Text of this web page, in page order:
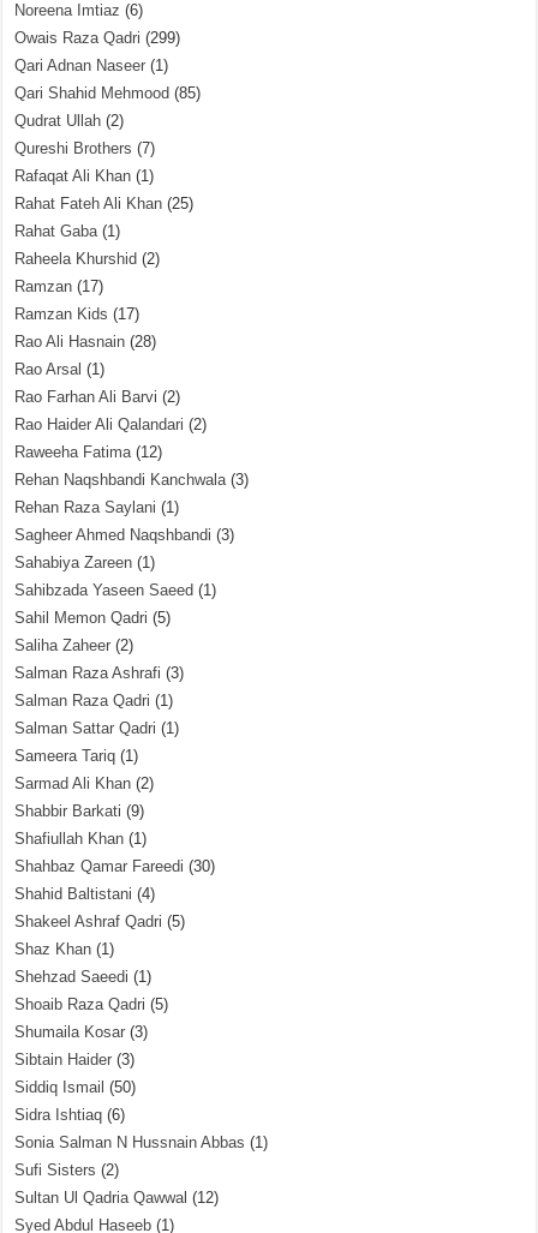
Noreena Imtiaz (6)
Owais Raza Qadri (299)
Qari Adnan Naseer (1)
Qari Shahid Mehmood (85)
Qudrat Ullah (2)
Qureshi Brothers (7)
Rafaqat Ali Khan (1)
Rahat Fateh Ali Khan (25)
Rahat Gaba(1)
Raheela Khurshid (2)
Ramzan (17)
Ramzan Kids (17)
Rao Ali Hasnain (28)
Rao Arsal (1)
Rao Farhan Ali Barvi (2)
Rao Haider Ali Qalandari (2)
Raweeha Fatima(12)
Rehan Naqshbandi Kanchwala(3)
Rehan Raza Saylani (1)
Sagheer Ahmed Naqshbandi (3)
Sahabiya Zareen (1)
Sahibzada Yaseen Saeed (1)
Sahil Memon Qadri (5)
Saliha Zaheer (2)
Salman Raza Ashrafi (3)
Salman Raza Qadri (1)
Salman Sattar Qadri (1)
Sameera Tariq (1)
Sarmad Ali Khan (2)
Shabbir Barkati (9)
Shafiullah Khan (1)
Shahbaz Qamar Fareedi (30)
Shahid Baltistani (4)
Shakeel Ashraf Qadri (5)
Shaz Khan (1)
Shehzad Saeedi (1)
Shoaib Raza Qadri (5)
Shumaila Kosar (3)
Sibtain Haider (3)
Siddiq Ismail (50)
Sidra Ishtiaq (6)
Sonia Salman N Hussnain Abbas (1)
Sufi Sisters (2)
Sultan Ul Qadria Qawwal (12)
Syed Abdul Haseeb (1)